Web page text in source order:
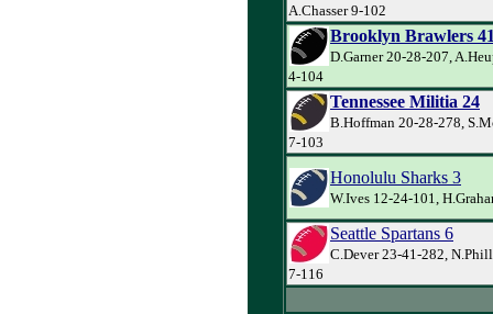
A.Chasser 9-102
Brooklyn Brawlers
D.Garner 20-28-207,
4-104
Tennessee Militia 24
B.Hoffman 20-28-278,
7-103
Honolulu Sharks 3
W.Ives 12-24-101,
Seattle Spartans 6
C.Dever 23-41-282,
7-116